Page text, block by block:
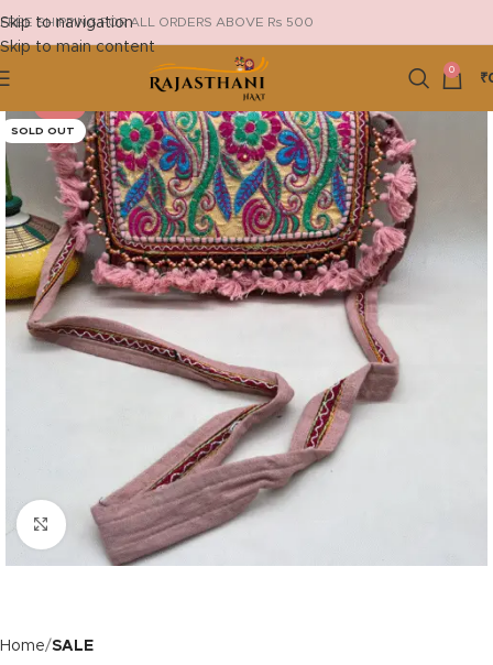
Skip to navigation
Skip to main content
FREE SHIPPING FOR ALL ORDERS ABOVE Rs 500
0
₹
SOLD OUT
Click to enlarge
Home SALE